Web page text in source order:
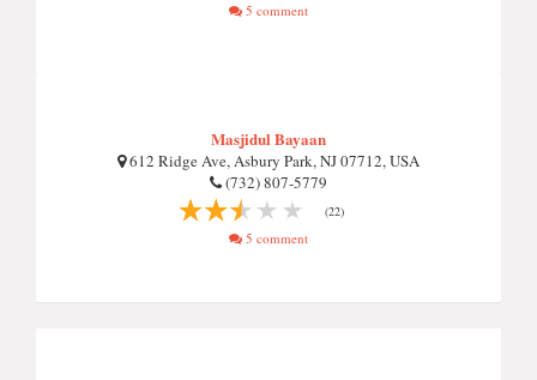
5 comment
Masjidul Bayaan
612 Ridge Ave, Asbury Park, NJ 07712, USA
(732) 807-5779
(22)
5 comment